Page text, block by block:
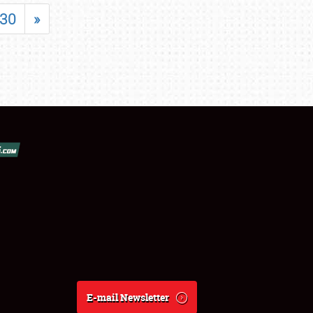
30 »
E-mail Newsletter